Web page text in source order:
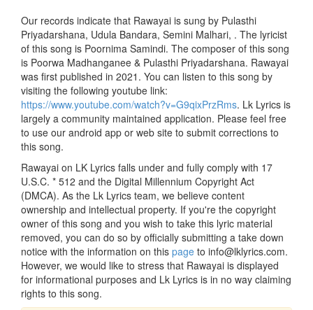
Our records indicate that Rawayai is sung by Pulasthi
Priyadarshana, Udula Bandara, Semini Malhari, . The lyricist
of this song is Poornima Samindi. The composer of this song
is Poorwa Madhanganee & Pulasthi Priyadarshana. Rawayai
was first published in 2021. You can listen to this song by
visiting the following youtube link:
https://www.youtube.com/watch?v=G9qixPrzRms. Lk Lyrics is
largely a community maintained application. Please feel free
to use our android app or web site to submit corrections to
this song.
Rawayai on LK Lyrics falls under and fully comply with 17
U.S.C. * 512 and the Digital Millennium Copyright Act
(DMCA). As the Lk Lyrics team, we believe content
ownership and intellectual property. If you're the copyright
owner of this song and you wish to take this lyric material
removed, you can do so by officially submitting a take down
notice with the information on this page to info@lklyrics.com.
However, we would like to stress that Rawayai is displayed
for informational purposes and Lk Lyrics is in no way claiming
rights to this song.